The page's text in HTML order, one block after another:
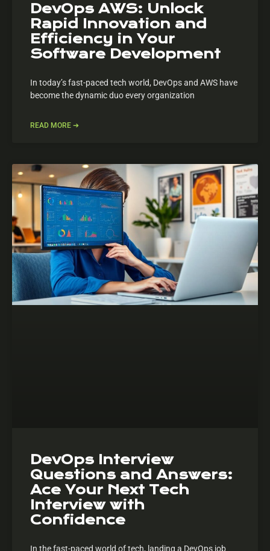
DevOps AWS: Unlock
Rapid Innovation and
Efficiency in Your
Software Development
In today’s fast-paced tech world, DevOps and AWS have
become the dynamic duo every organization
READ MORE ➔
DevOps Interview
Questions and Answers:
Ace Your Next Tech
Interview with
Confidence
In the fast-paced world of tech, landing a DevOps job